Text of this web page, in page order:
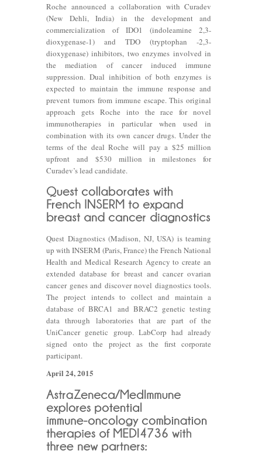
Roche announced a collaboration with Curadev
(New Dehli, India) in the development and
commercialization of IDO1 (indoleamine 2,3-
dioxygenase-1) and TDO (tryptophan -2,3-
dioxygenase) inhibitors, two enzymes involved in
the mediation of cancer induced immune
suppression. Dual inhibition of both enzymes is
expected to maintain the immune response and
prevent tumors from immune escape. This original
approach gets Roche into the race for novel
immunotherapies in particular when used in
combination with its own cancer drugs. Under the
terms of the deal Roche will pay a $25 million
upfront and $530 million in milestones for
Curadev’s lead candidate.
Quest Diagnostics (Madison, NJ, USA) is teaming
up with INSERM (Paris, France) the French National
Health and Medical Research Agency to create an
extended database for breast and cancer ovarian
cancer genes and discover novel diagnostics tools.
The project intends to collect and maintain a
database of BRCA1 and BRAC2 genetic testing
data through laboratories that are part of the
UniCancer genetic group. LabCorp had already
signed onto the project as the first corporate
participant.
April 24, 2015